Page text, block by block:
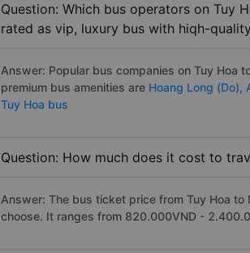
Question: Which bus operators on Tuy
rated as vip, luxury bus with hiqh-
Answer: Popular bus companies on Tuy Hoa
premium bus amenities are Hoang Long (Do),
Tuy Hoa bus
Question: How much does it cost to
Answer: The bus ticket price from Tuy Hoa
choose. It ranges from 820.000VND -